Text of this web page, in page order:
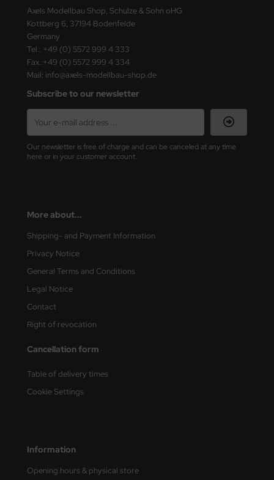
Axels Modellbau Shop, Schulze & Sohn oHG
Kottberg 6, 37194 Bodenfelde
Germany
Tel.: +49 (0) 5572 999 4 333
Fax.:+49 (0) 5572 999 4 334
Mail: info@axels-modellbau-shop.de
Subscribe to our newsletter
Our newsletter is free of charge and can be canceled at any time
here or in your customer account.
More about...
Shipping- and Payment Information
Privacy Notice
General Terms and Conditions
Legal Notice
Contact
Right of revocation
Cancellation form
Table of delivery times
Cookie Settings
Information
Opening hours & physical store
Hobby
Models
Hobby
Nunu
Model